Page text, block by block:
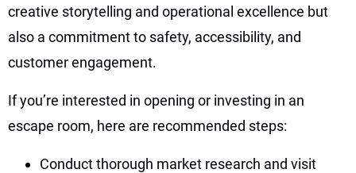
creative storytelling and operational excellence but
also a commitment to safety, accessibility, and
customer engagement.
If you’re interested in opening or investing in an
escape room, here are recommended steps:
Conduct thorough market research and visit